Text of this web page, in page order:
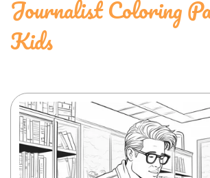
Journalist Coloring
Kids